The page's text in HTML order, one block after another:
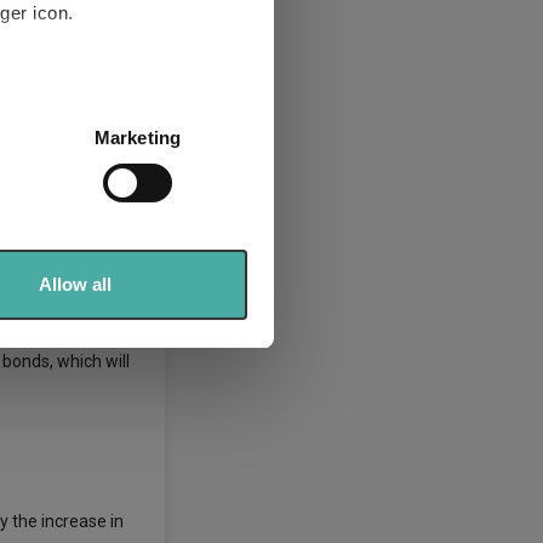
icon.
.
who may combine it with
Marketing
Allow all
lifting is
rate risk.”
as rising costs
which will
the increase in